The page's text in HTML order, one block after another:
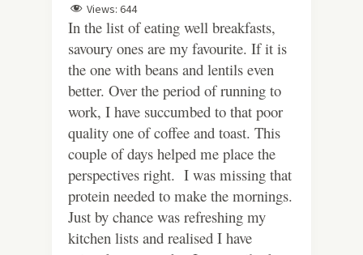
Views: 644
In the list of eating well breakfasts,
savoury ones are my favourite. If it is
the one with beans and lentils even
better. Over the period of running to
work, I have succumbed to that poor
quality one of coffee and toast. This
couple of days helped me place the
perspectives right. I was missing that
protein needed to make the mornings.
Just by chance was refreshing my
kitchen lists and realised I have